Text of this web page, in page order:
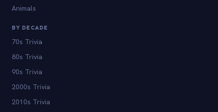
Animals
BY DECADE
70s Trivia
80s Trivia
90s Trivia
2000s Trivia
2010s Trivia